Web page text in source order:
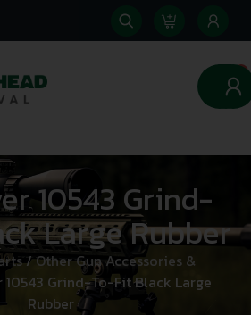
0
10543 Grind-
Large Rubber
/Other Gun Accessories &
10543 Grind-To-Fit Black Large
Rubber